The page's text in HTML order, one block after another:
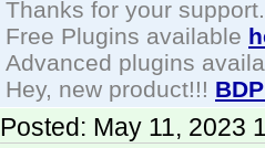
Thanks for your support.
Free Plugins available
Advanced plugins
Hey, new product!!!
Posted: May 11, 2023